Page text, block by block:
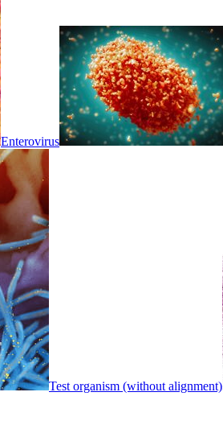
Enterovirus
Test organism (without alignment)